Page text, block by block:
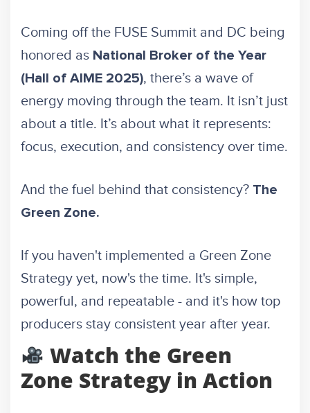
Coming off the FUSE Summit and DC being
honored as National Broker of the Year
(Hall of AIME 2025), there’s a wave of
energy moving through the team. It isn’t just
about a title. It’s about what it represents:
focus, execution, and consistency over time.
And the fuel behind that consistency? The
Green Zone.
If you haven't implemented a Green Zone
Strategy yet, now's the time. It's simple,
powerful, and repeatable - and it's how top
producers stay consistent year after year.
Watch the Green
Zone Strategy in Action